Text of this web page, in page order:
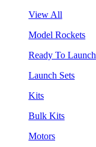
View All
Model Rockets
Ready To Launch
Launch Sets
Kits
Bulk Kits
Motors